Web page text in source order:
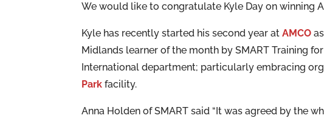
We would like to congratulate Kyle Day on winning
Kyle has recently started his second year atAMCO
Midlands learner of the month by SMART Training
International department; particularly embracing
Park facility.
Anna Holden of SMART said “It was agreed by the